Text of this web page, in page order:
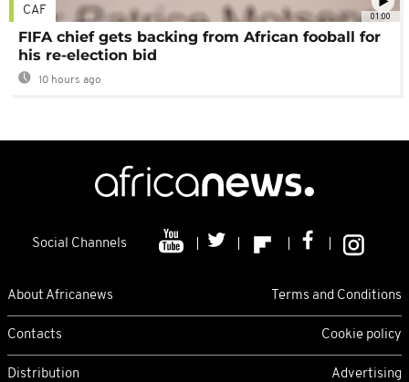
01:00
CAF
FIFA chief gets backing from African fooball for
his re-election bid
10 hours ago
Social Channels
About Africanews Terms and Conditions
Contacts Cookie policy
Distribution Advertising